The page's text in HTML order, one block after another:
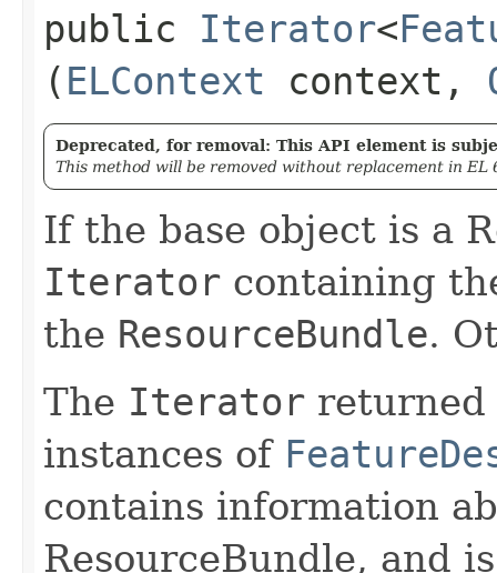
public Iterator<
( ELContext context,
Deprecated, for removal: This API element is
This method will be removed without replacement in EL
If the base object is a
Iterator containing
the ResourceBundle.
The Iterator returned
instances of
contains information
ResourceBundle, and